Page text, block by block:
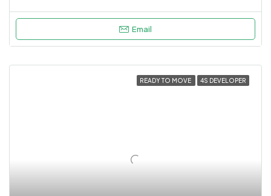
Email
READY TO MOVE 4S DEVELOPER